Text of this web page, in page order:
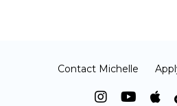
Contact Michelle